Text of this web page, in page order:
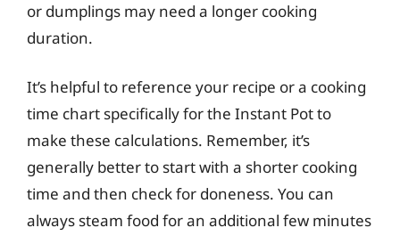
or dumplings may need a longer cooking
duration.
It’s helpful to reference your recipe or a cooking
time chart specifically for the Instant Pot to
make these calculations. Remember, it’s
generally better to start with a shorter cooking
time and then check for doneness. You can
always steam food for an additional few minutes